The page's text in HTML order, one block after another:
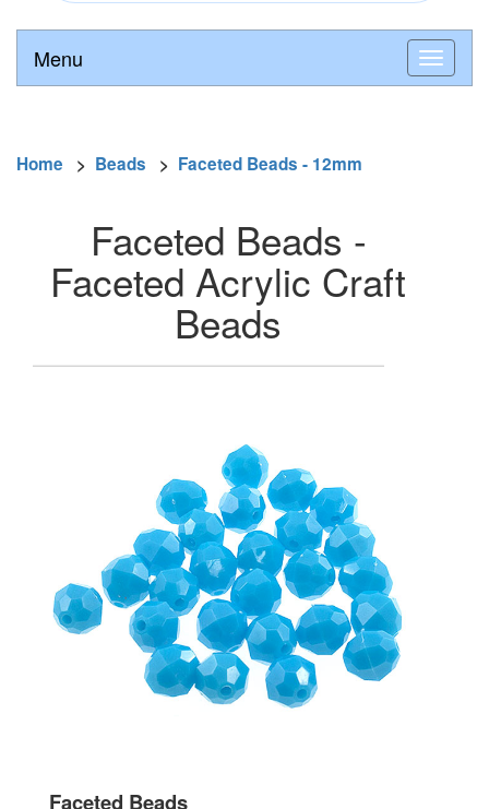
Menu
Home > Beads > Faceted Beads - 12mm
Faceted Beads -
Faceted Acrylic Craft
Beads
Faceted Beads